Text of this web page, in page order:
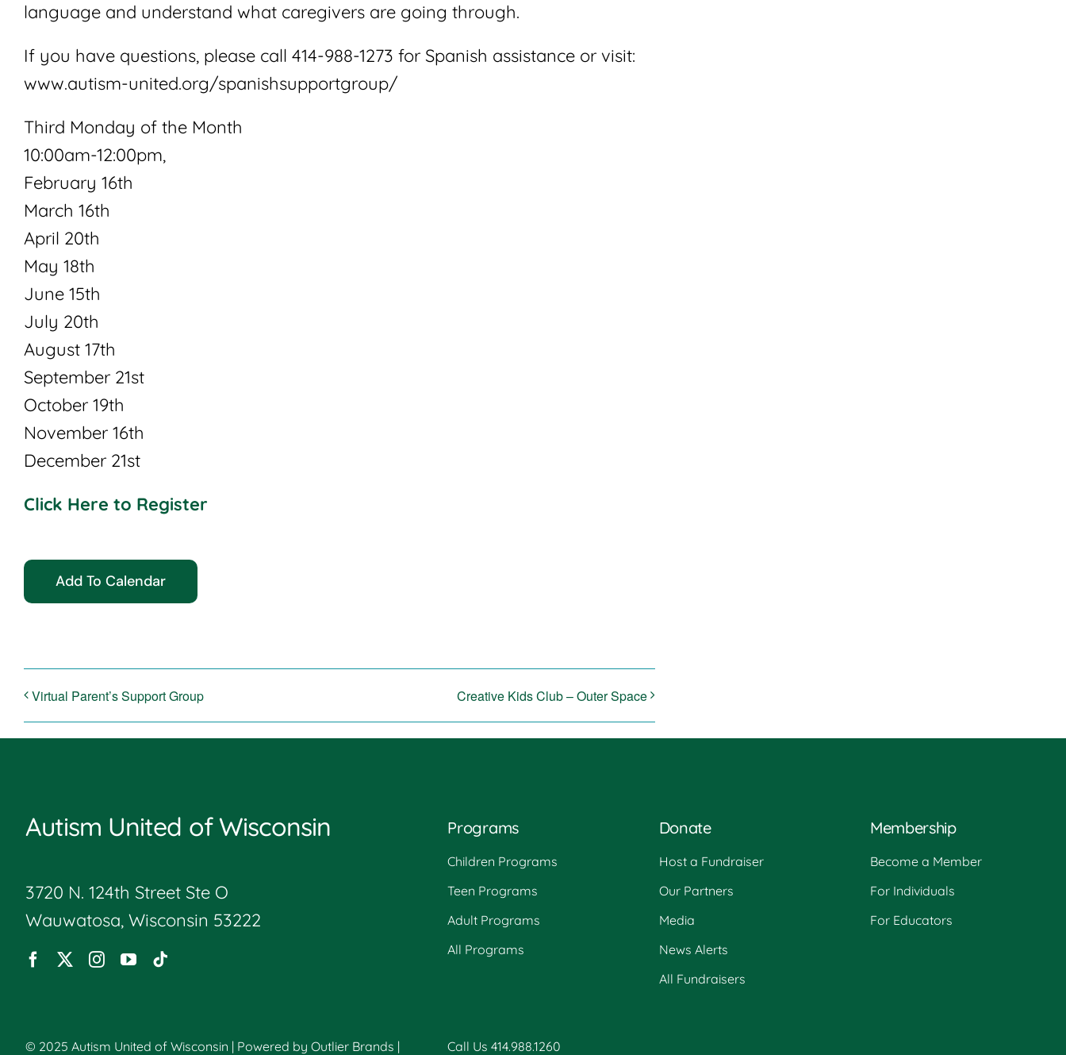
language and understand what caregivers are going through.
If you have questions, please call 414-988-1273 for Spanish assistance or visit:
www.autism-united.org/spanishsupportgroup/
Third Monday of the Month
10:00am-12:00pm,
February 16th
March 16th
April 20th
May 18th
June 15th
July 20th
August 17th
September 21st
October 19th
November 16th
December 21st
Click Here to Register
Add To Calendar
Virtual Parent’s Support Group Creative Kids Club – Outer Space
Autism United of Wisconsin
3720 N. 124th Street Ste O
Wauwatosa, Wisconsin 53222
Programs
Children Programs
Teen Programs
Adult Programs
All Programs
Donate
Host a Fundraiser
Our Partners
Media
News Alerts
All Fundraisers
Membership
Become a Member
For Individuals
For Educators
© 2025 Autism United of Wisconsin | Powered by Outlier Brands | Call Us 414.988.1260